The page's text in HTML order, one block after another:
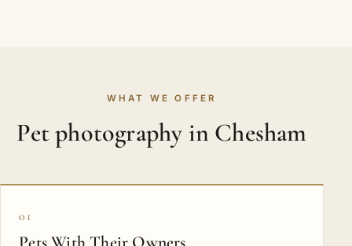
WHAT WE OFFER
Pet photography in Chesham
01